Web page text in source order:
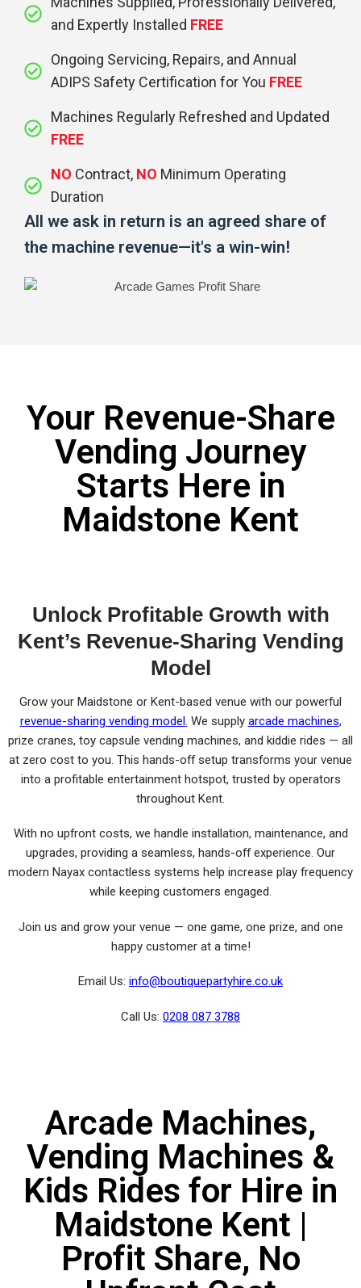
and Expertly Installed FREE
Ongoing Servicing, Repairs, and Annual
ADIPS Safety Certification for You FREE
Machines Regularly Refreshed and Updated
FREE
NO Contract, NO Minimum Operating
Duration
All we ask in return is an agreed share of
the machine revenue—it's a win-win!
Your Revenue-Share
Vending Journey
Starts Here in
Maidstone Kent
Unlock Profitable Growth with
Kent’s Revenue-Sharing Vending
Model
Grow your Maidstone or Kent-based venue with our powerful
revenue-sharing vending model. We supply arcade machines,
prize cranes, toy capsule vending machines, and kiddie rides — all
at zero cost to you. This hands-off setup transforms your venue
into a profitable entertainment hotspot, trusted by operators
throughout Kent.
With no upfront costs, we handle installation, maintenance, and
upgrades, providing a seamless, hands-off experience. Our
modern Nayax contactless systems help increase play frequency
while keeping customers engaged.
Join us and grow your venue — one game, one prize, and one
happy customer at a time!
Email Us: info@boutiquepartyhire.co.uk
Call Us: 0208 087 3788
Arcade Machines,
Vending Machines &
Kids Rides for Hire in
Maidstone Kent |
Profit Share, No